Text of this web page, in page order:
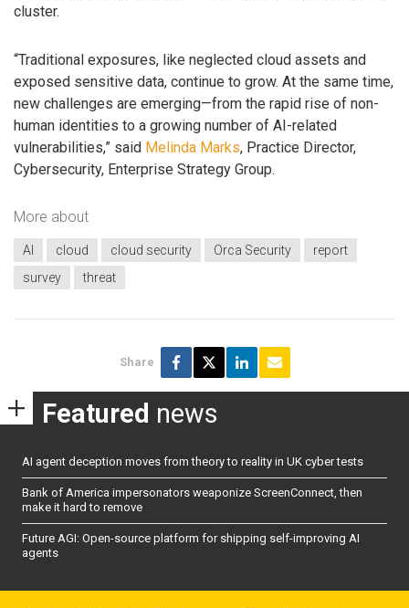
cluster.
“Traditional exposures, like neglected cloud assets and
exposed sensitive data, continue to grow. At the same time,
new challenges are emerging—from the rapid rise of non-
human identities to a growing number of AI-related
vulnerabilities,” said Melinda Marks, Practice Director,
Cybersecurity, Enterprise Strategy Group.
More about
AI cloud cloud security Orca Security
report
survey
threat
Share
Featured news
AI agent deception moves from theory to reality in UK cyber tests
Bank of America impersonators weaponize ScreenConnect, then
make it hard to remove
Future AGI: Open-source platform for shipping self-improving AI
agents